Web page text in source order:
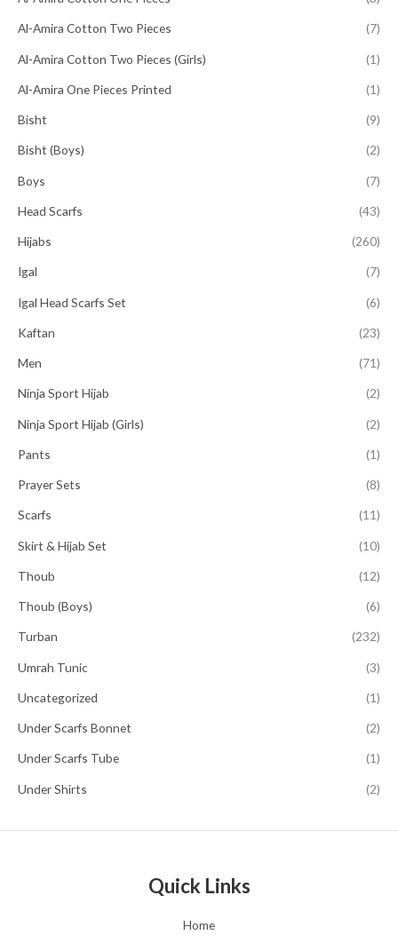
Al-Amira Cotton Two Pieces (7)
Al-Amira Cotton Two Pieces (Girls) (1)
Al-Amira One Pieces Printed (1)
Bisht (9)
Bisht (Boys) (2)
Boys (7)
Head Scarfs (43)
Hijabs (260)
Igal (7)
Igal Head Scarfs Set (6)
Kaftan (23)
Men (71)
Ninja Sport Hijab (2)
Ninja Sport Hijab (Girls) (2)
Pants (1)
Prayer Sets (8)
Scarfs (11)
Skirt & Hijab Set (10)
Thoub (12)
Thoub (Boys) (6)
Turban (232)
Umrah Tunic (3)
Uncategorized (1)
Under Scarfs Bonnet (2)
Under Scarfs Tube (1)
Under Shirts (2)
Quick Links
Home